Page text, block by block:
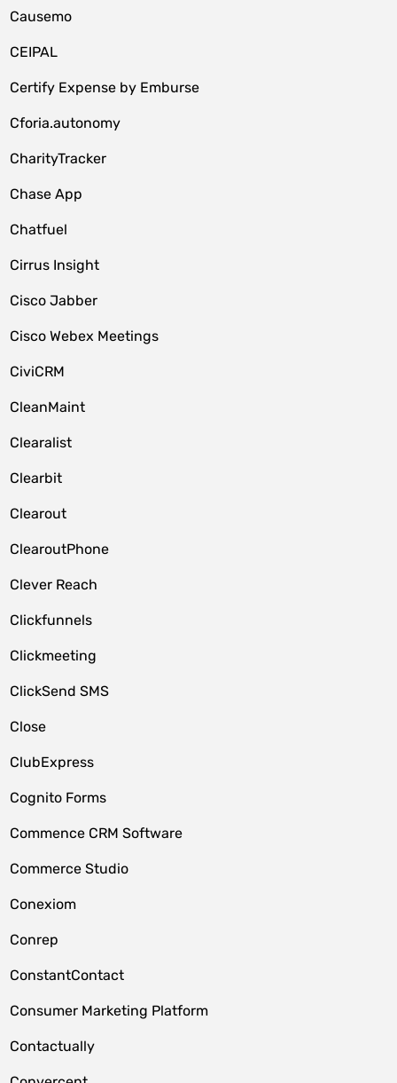
Causemo
CEIPAL
Certify Expense by Emburse
Cforia.autonomy
CharityTracker
Chase App
Chatfuel
Cirrus Insight
Cisco Jabber
Cisco Webex Meetings
CiviCRM
CleanMaint
Clearalist
Clearbit
Clearout
ClearoutPhone
Clever Reach
Clickfunnels
Clickmeeting
ClickSend SMS
Close
ClubExpress
Cognito Forms
Commence CRM Software
Commerce Studio
Conexiom
Conrep
ConstantContact
Consumer Marketing Platform
Contactually